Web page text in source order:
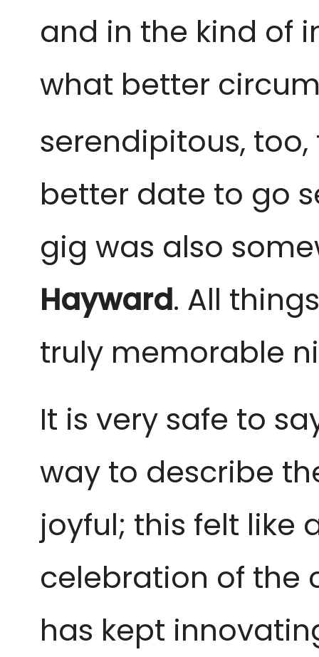
and in the kind of
what better
serendipitous,
better date to go
gig was also
Hayward. All
truly memorable
It is very safe to
way to describe
joyful; this felt like
celebration of the
has kept